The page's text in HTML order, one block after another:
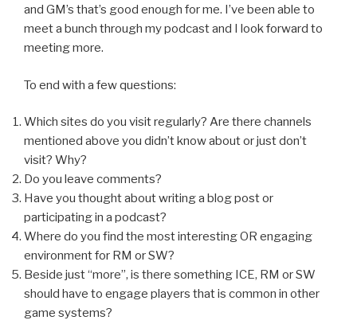
and GM’s that’s good enough for me. I’ve been able to
meet a bunch through my podcast and I look forward to
meeting more.
To end with a few questions:
Which sites do you visit regularly? Are there channels
mentioned above you didn’t know about or just don’t
visit? Why?
Do you leave comments?
Have you thought about writing a blog post or
participating in a podcast?
Where do you find the most interesting OR engaging
environment for RM or SW?
Beside just “more”, is there something ICE, RM or SW
should have to engage players that is common in other
game systems?